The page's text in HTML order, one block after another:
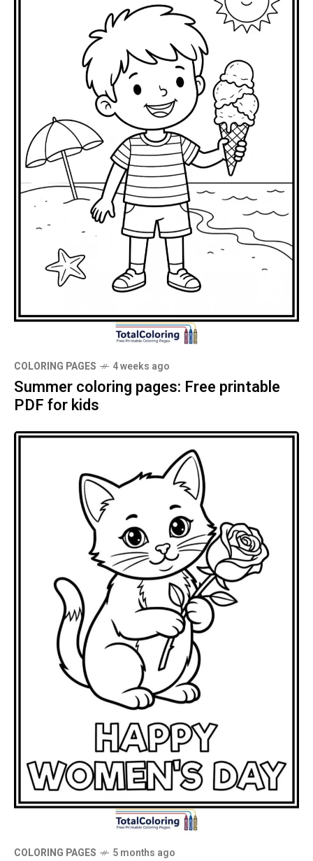
COLORING PAGES 4 weeks ago
Summer coloring pages: Free printable
PDF for kids
COLORING PAGES 5 months ago